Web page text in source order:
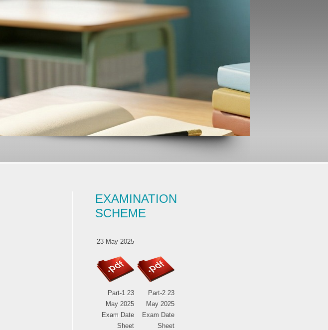
EXAMINATION
SCHEME
23 May 2025
Part-1 23
May 2025
Exam Date
Sheet
Part-2 23
May 2025
Exam Date
Sheet